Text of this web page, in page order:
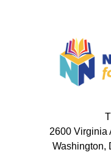
2600 Virginia
Washington,